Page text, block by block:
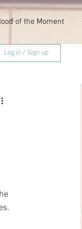
of the Moment
Log in / Sign up